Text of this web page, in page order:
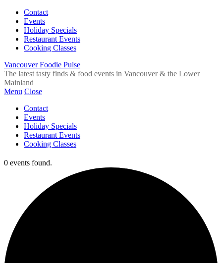
Contact
Events
Holiday Specials
Restaurant Events
Cooking Classes
Vancouver Foodie Pulse
The latest tasty finds & food events in Vancouver & the Lower
Mainland
Menu Close
Contact
Events
Holiday Specials
Restaurant Events
Cooking Classes
0 events found.